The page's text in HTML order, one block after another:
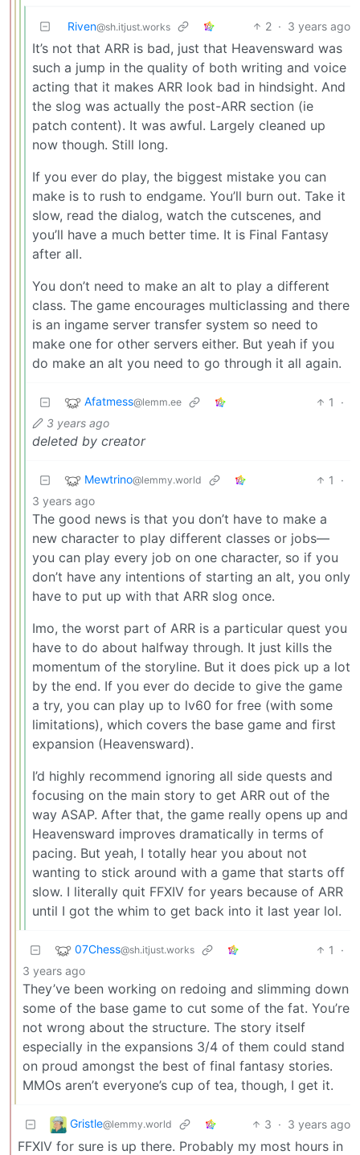
Riven@sh.itjust.works 2 · 3 years ago
It’s not that ARR is bad, just that Heavensward was
such a jump in the quality of both writing and voice
acting that it makes ARR look bad in hindsight. And
the slog was actually the post-ARR section (ie
patch content). It was awful. Largely cleaned up
now though. Still long.
If you ever do play, the biggest mistake you can
make is to rush to endgame. You’ll burn out. Take it
slow, read the dialog, watch the cutscenes, and
you’ll have a much better time. It is Final Fantasy
after all.
You don’t need to make an alt to play a different
class. The game encourages multiclassing and there
is an ingame server transfer system so need to
make one for other servers either. But yeah if you
do make an alt you need to go through it all again.
Afatmess@lemm.ee 1
·
3 years ago
deleted by creator
Mewtrino@lemmy.world 1
·
3 years ago
The good news is that you don’t have to make a
new character to play different classes or jobs—
you can play every job on one character, so if you
don’t have any intentions of starting an alt, you only
have to put up with that ARR slog once.
Imo, the worst part of ARR is a particular quest you
have to do about halfway through. It just kills the
momentum of the storyline. But it does pick up a lot
by the end. If you ever do decide to give the game
a try, you can play up to lv60 for free (with some
limitations), which covers the base game and first
expansion (Heavensward).
I’d highly recommend ignoring all side quests and
focusing on the main story to get ARR out of the
way ASAP. After that, the game really opens up and
Heavensward improves dramatically in terms of
pacing. But yeah, I totally hear you about not
wanting to stick around with a game that starts off
slow. I literally quit FFXIV for years because of ARR
until I got the whim to get back into it last year lol.
07Chess@sh.itjust.works 1
·
3 years ago
They’ve been working on redoing and slimming down
some of the base game to cut some of the fat. You’re
not wrong about the structure. The story itself
especially in the expansions 3/4 of them could stand
on proud amongst the best of final fantasy stories.
MMOs aren’t everyone’s cup of tea, though, I get it.
Gristle@lemmy.world 3 · 3 years ago
FFXIV for sure is up there. Probably my most hours in